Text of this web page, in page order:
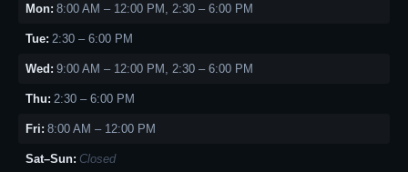
Mon: 8:00 AM – 12:00 PM, 2:30 – 6:00 PM
Tue: 2:30 – 6:00 PM
Wed: 9:00 AM – 12:00 PM, 2:30 – 6:00 PM
Thu: 2:30 – 6:00 PM
Fri: 8:00 AM – 12:00 PM
Sat–Sun: Closed